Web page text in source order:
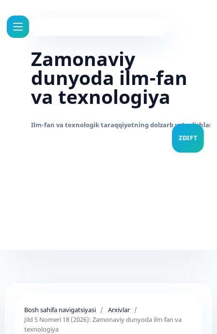
Zamonaviy
dunyoda ilm-fan
va texnologiya
Bosh sahifa navigatsiyasi / Arxivlar /
Jild 5 Nomeri 18 (2026): Zamonaviy dunyoda ilm-fan va
texnologiya